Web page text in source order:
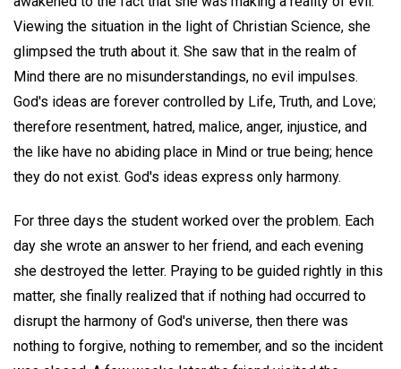
Viewing the situation in the light of Christian Science, she
glimpsed the truth about it. She saw that in the realm of
Mind there are no misunderstandings, no evil impulses.
God's ideas are forever controlled by Life, Truth, and Love;
therefore resentment, hatred, malice, anger, injustice, and
the like have no abiding place in Mind or true being; hence
they do not exist. God's ideas express only harmony.
For three days the student worked over the problem. Each
day she wrote an answer to her friend, and each evening
she destroyed the letter. Praying to be guided rightly in this
matter, she finally realized that if nothing had occurred to
disrupt the harmony of God's universe, then there was
nothing to forgive, nothing to remember, and so the incident